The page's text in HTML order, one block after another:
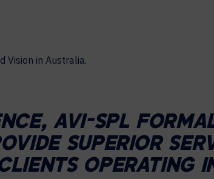
AVI-SPL
SUPERIOR
OPERATING